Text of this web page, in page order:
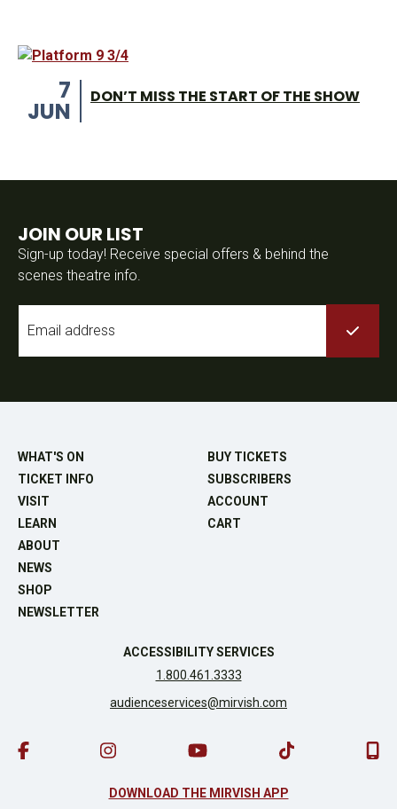
7
JUN
DON’T MISS THE START OF THE SHOW
JOIN OUR LIST
Sign-up today! Receive special offers & behind the
scenes theatre info.
WHAT'S ON
TICKET INFO
VISIT
LEARN
ABOUT
NEWS
SHOP
NEWSLETTER
BUY TICKETS
SUBSCRIBERS
ACCOUNT
CART
ACCESSIBILITY SERVICES
1.800.461.3333
audienceservices@mirvish.com
DOWNLOAD THE MIRVISH APP